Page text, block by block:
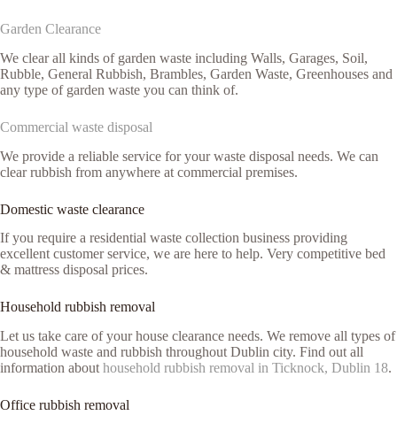
Garden Clearance
We clear all kinds of garden waste including Walls, Garages, Soil,
Rubble, General Rubbish, Brambles, Garden Waste, Greenhouses and
any type of garden waste you can think of.
Commercial waste disposal
We provide a reliable service for your waste disposal needs. We can
clear rubbish from anywhere at commercial premises.
Domestic waste clearance
If you require a residential waste collection business providing
excellent customer service, we are here to help. Very competitive bed
& mattress disposal prices.
Household rubbish removal
Let us take care of your house clearance needs. We remove all types of
household waste and rubbish throughout Dublin city. Find out all
information about household rubbish removal in Ticknock, Dublin 18.
Office rubbish removal